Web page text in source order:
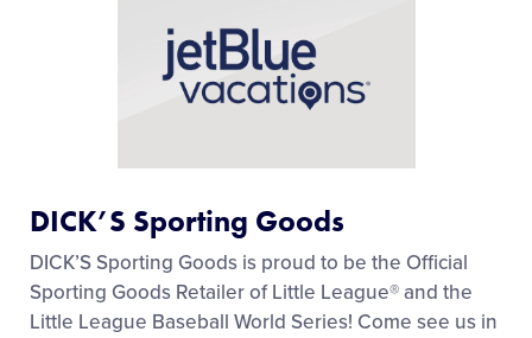
DICK’S Sporting Goods
DICK’S Sporting Goods is proud to be the Official
Sporting Goods Retailer of Little League® and the
Little League Baseball World Series! Come see us in